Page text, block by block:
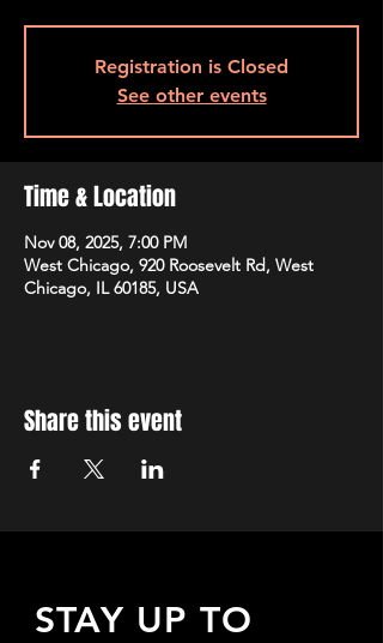
Registration is Closed
See other events
Time & Location
Nov 08, 2025, 7:00 PM
West Chicago, 920 Roosevelt Rd, West
Chicago, IL 60185, USA
Share this event
STAY UP TO